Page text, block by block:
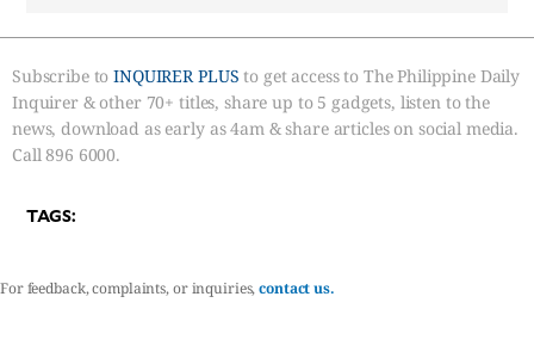
Subscribe toINQUIRER PLUS to get access to The Philippine Daily
Inquirer & other 70+ titles, share up to 5 gadgets, listen to the
news, download as early as 4am & share articles on social media.
Call 896 6000.
TAGS:
For feedback, complaints, or inquiries,contact us.